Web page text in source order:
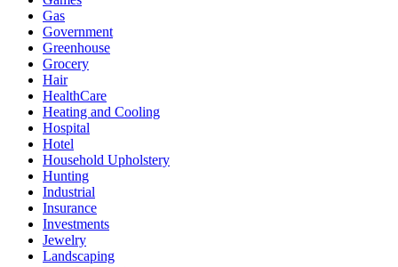
Gas
Government
Greenhouse
Grocery
Hair
HealthCare
Heating and Cooling
Hospital
Hotel
Household Upholstery
Hunting
Industrial
Insurance
Investments
Jewelry
Landscaping